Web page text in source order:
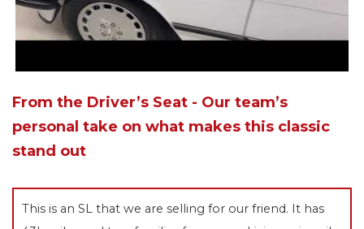
From the Driver’s Seat - Our team’s
personal take on what makes this classic
stand out
This is an SL that we are selling for our friend. It has